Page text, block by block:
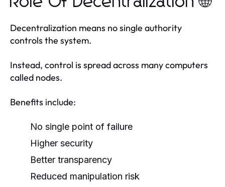
Decentralization means no single authority
controls the system.
Instead, control is spread across many computers
called nodes.
Benefits include:
No single point of failure
Higher security
Better transparency
Reduced manipulation risk